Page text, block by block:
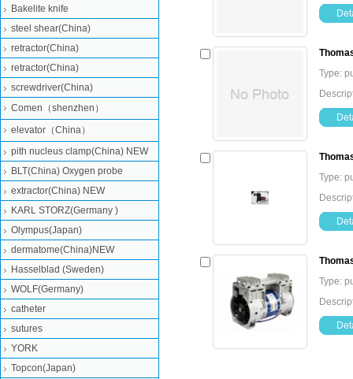
Type:
Type:
Type:
Bakelite knife
steel shear(China)
retractor(China)
retractor(China)
screwdriver(China)
Comen（shenzhen）
elevator（China）
pith nucleus clamp(China) NEW
BLT(China) Oxygen probe
extractor(China) NEW
KARL STORZ(Germany )
Olympus(Japan)
dermatome(China)NEW
Hasselblad (Sweden)
WOLF(Germany)
catheter
sutures
YORK
Topcon(Japan)